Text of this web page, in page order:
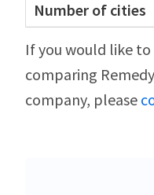
If you would like
comparing
company, please